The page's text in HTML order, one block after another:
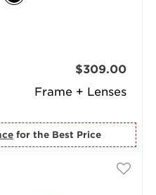
Frame + Lenses
$309.00
for the Best Price